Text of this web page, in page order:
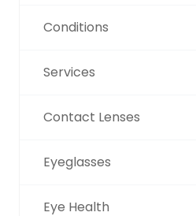
Conditions
Services
Contact Lenses
Eyeglasses
Eye Health